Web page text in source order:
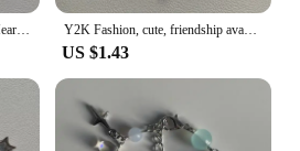
Y2K, Fashion Chrome Star + Heart theme bracelet, Friendship bracelet, Gift creativity, Gothic, Y2K Fashion, cute, friendship avant-garde chrome wing heart beaded hanging bracelet, gift ideas
US $1.43